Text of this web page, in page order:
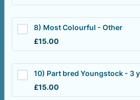
8) Most Colourful - Other
£15.00
£15.00
10) Part bred Youngstock - 3
£15.00
£15.00